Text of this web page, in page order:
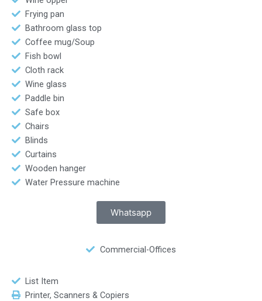
Frying pan
Bathroom glass top
Coffee mug/Soup
Fish bowl
Cloth rack
Wine glass
Paddle bin
Safe box
Chairs
Blinds
Curtains
Wooden hanger
Water Pressure machine
Whatsapp
Commercial-Offices
List Item
Printer, Scanners & Copiers